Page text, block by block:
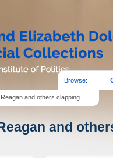
Browse:
and others clapping
and